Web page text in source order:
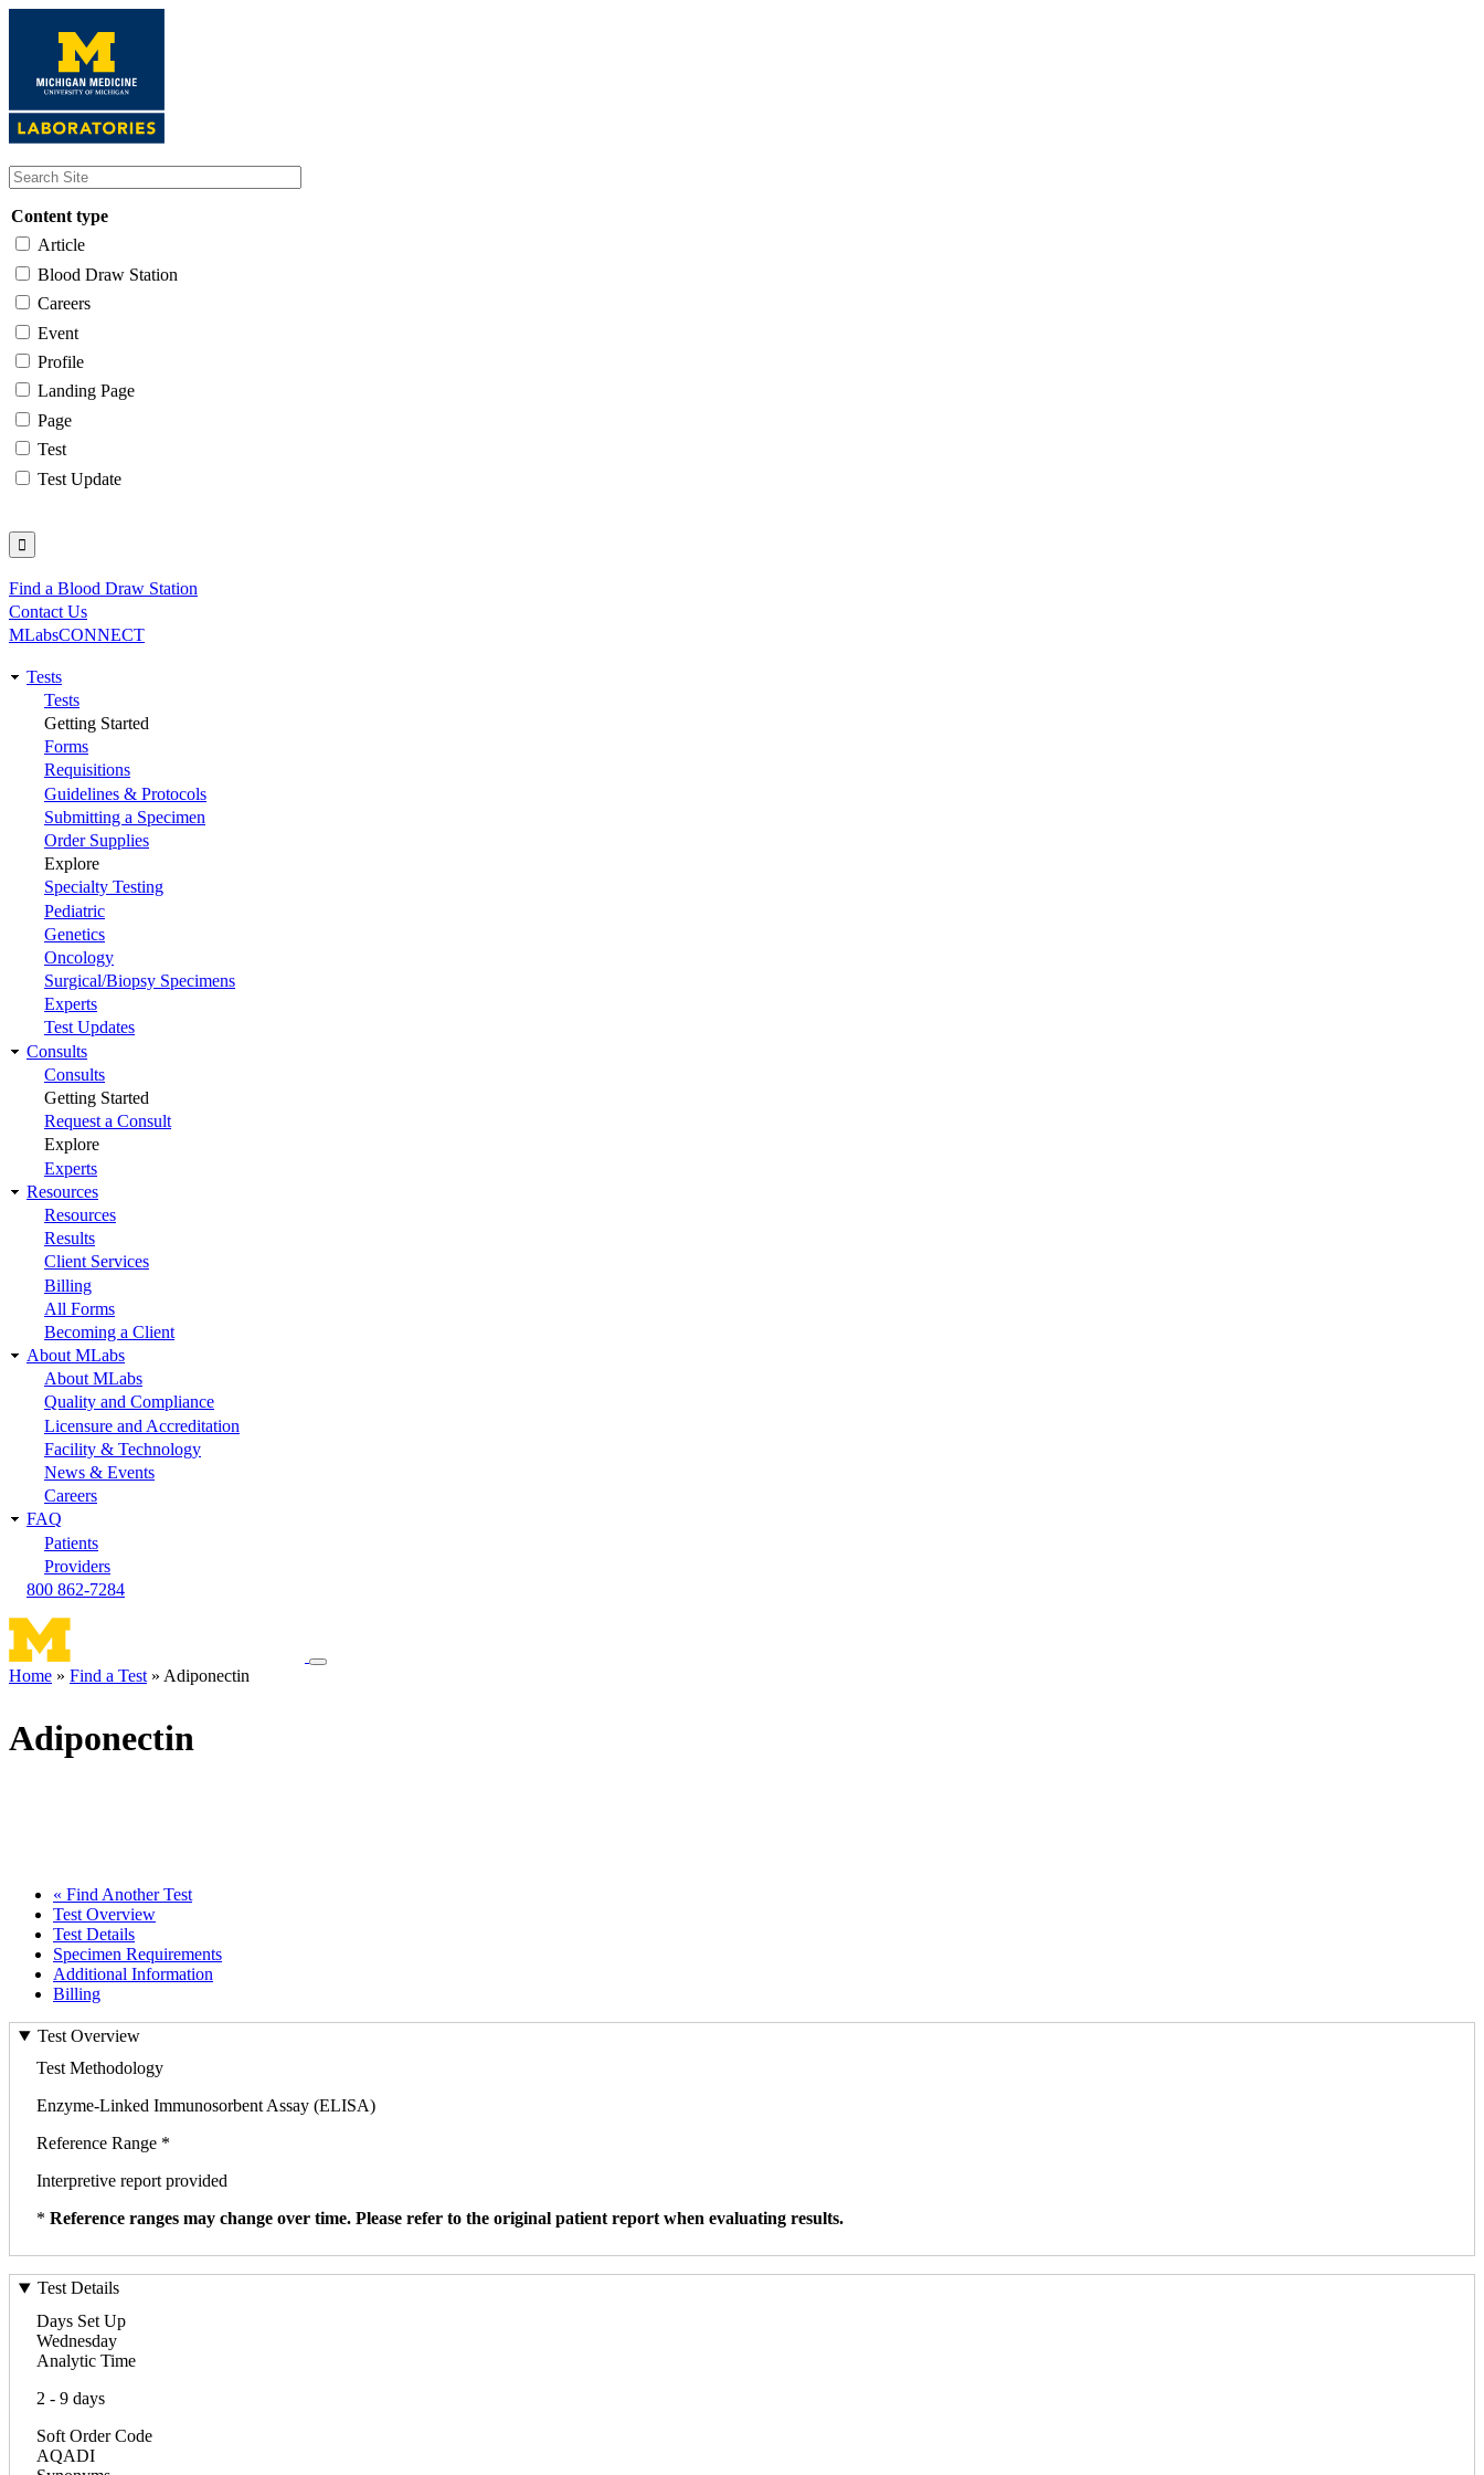
content
Content type
Article
Blood Draw Station
Careers
Event
Profile
Landing Page
Page
Test
Test Update
Utility
Find a Blood Draw Station
Contact Us
MLabsCONNECT
Main
navigation
Tests
Tests
Getting Started
Forms
Requisitions
Guidelines & Protocols
Submitting a Specimen
Order Supplies
Explore
Specialty Testing
Pediatric
Genetics
Oncology
Surgical/Biopsy Specimens
Experts
Test Updates
Consults
Consults
Getting Started
Request a Consult
Explore
Experts
Resources
Resources
Results
Client Services
Billing
All Forms
Becoming a Client
About MLabs
About MLabs
Quality and Compliance
Licensure and Accreditation
Facility & Technology
News & Events
Careers
FAQ
Patients
Providers
800 862-7284
Toggle
Home Find a Test Adiponectin
Adiponectin
« Find Another Test
Test Overview
Test Details
Specimen Requirements
Additional Information
Billing
Test Overview
Test Methodology
Enzyme-Linked Immunosorbent Assay (ELISA)
Reference Range *
Interpretive report provided
* Reference ranges may change over time. Please refer to the original patient report when evaluating results.
Test Details
Days Set Up
Wednesday
Analytic Time
2 - 9 days
Soft Order Code
AQADI